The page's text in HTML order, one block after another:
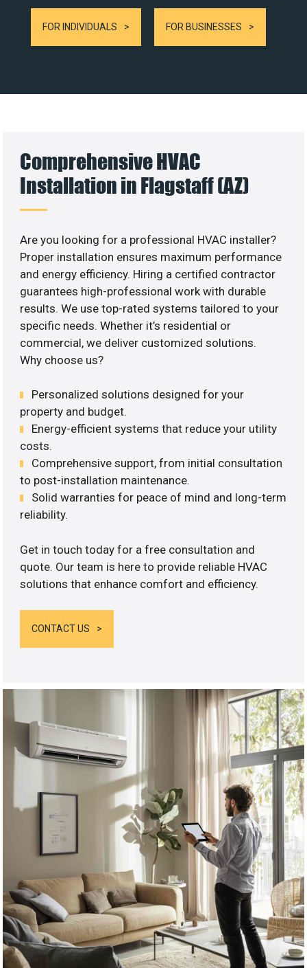
FOR INDIVIDUALS FOR BUSINESSES
Comprehensive HVAC
Installation in Flagstaff (AZ)
Are you looking for a professional HVAC installer?
Proper installation ensures maximum performance
and energy efficiency. Hiring a certified contractor
guarantees high-professional work with durable
results. We use top-rated systems tailored to your
specific needs. Whether it’s residential or
commercial, we deliver customized solutions.
Why choose us?
Personalized solutions designed for your
property and budget.
Energy-efficient systems that reduce your utility
costs.
Comprehensive support, from initial consultation
to post-installation maintenance.
Solid warranties for peace of mind and long-term
reliability.
Get in touch today for a free consultation and
quote. Our team is here to provide reliable HVAC
solutions that enhance comfort and efficiency.
CONTACT US